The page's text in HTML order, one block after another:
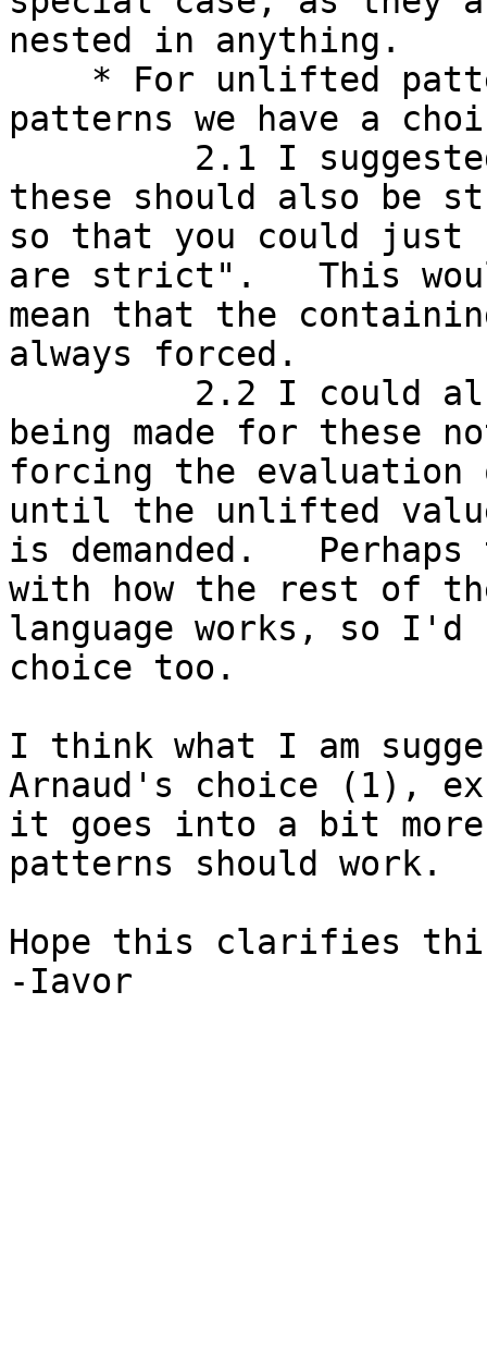
nested in anything.
patterns we have a
these should also be
so that you could
are strict".   This
mean that the
always forced.
being made for these
forcing the
until the unlifted
is demanded.
with how the rest of
language works, so
choice too.
I think what I am
Arnaud's choice (1),
it goes into a bit more
patterns should work.
Hope this clarifies
-Iavor